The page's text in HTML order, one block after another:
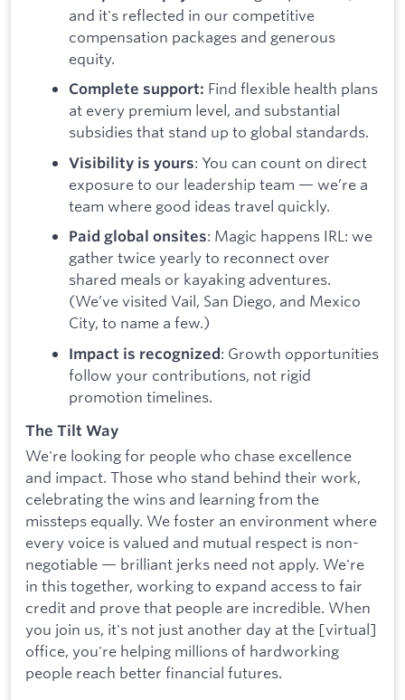
and it's reflected in our competitive
compensation packages and generous
equity.
Complete support: Find flexible health plans
at every premium level, and substantial
subsidies that stand up to global standards.
Visibility is yours: You can count on direct
exposure to our leadership team — we’re a
team where good ideas travel quickly.
Paid global onsites: Magic happens IRL: we
gather twice yearly to reconnect over
shared meals or kayaking adventures.
(We’ve visited Vail, San Diego, and Mexico
City, to name a few.)
Impact is recognized: Growth opportunities
follow your contributions, not rigid
promotion timelines.
The Tilt Way
We're looking for people who chase excellence
and impact. Those who stand behind their work,
celebrating the wins and learning from the
missteps equally. We foster an environment where
every voice is valued and mutual respect is non-
negotiable — brilliant jerks need not apply. We're
in this together, working to expand access to fair
credit and prove that people are incredible. When
you join us, it's not just another day at the [virtual]
office, you're helping millions of hardworking
people reach better financial futures.